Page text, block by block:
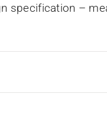
specification –